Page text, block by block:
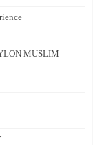
MUSLIM